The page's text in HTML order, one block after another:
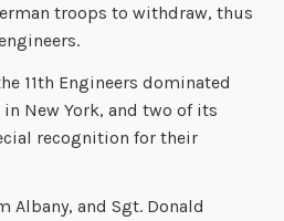
troops to withdraw, thus
11th Engineers dominated
New York, and two of its
recognition for their
Albany, and Sgt. Donald